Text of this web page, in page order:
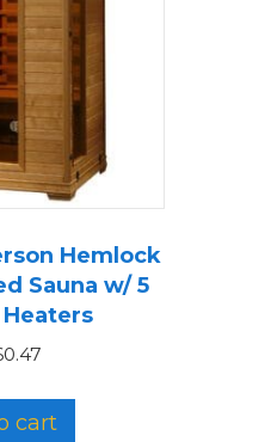
Hemlock
Sauna w/ 5
cart